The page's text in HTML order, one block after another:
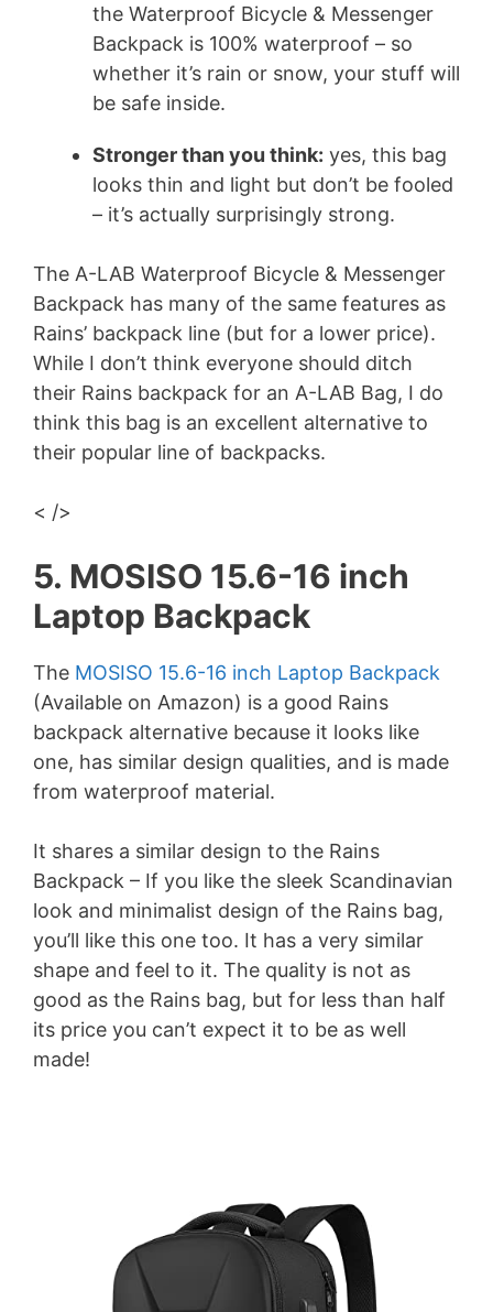
the Waterproof Bicycle & Messenger
Backpack is 100% waterproof – so
whether it’s rain or snow, your stuff will
be safe inside.
Stronger than you think: yes, this bag
looks thin and light but don’t be fooled
– it’s actually surprisingly strong.
The A-LAB Waterproof Bicycle & Messenger
Backpack has many of the same features as
Rains’ backpack line (but for a lower price).
While I don’t think everyone should ditch
their Rains backpack for an A-LAB Bag, I do
think this bag is an excellent alternative to
their popular line of backpacks.
< />
5. MOSISO 15.6-16 inch
Laptop Backpack
The MOSISO 15.6-16 inch Laptop Backpack
(Available on Amazon) is a good Rains
backpack alternative because it looks like
one, has similar design qualities, and is made
from waterproof material.
It shares a similar design to the Rains
Backpack – If you like the sleek Scandinavian
look and minimalist design of the Rains bag,
you’ll like this one too. It has a very similar
shape and feel to it. The quality is not as
good as the Rains bag, but for less than half
its price you can’t expect it to be as well
made!